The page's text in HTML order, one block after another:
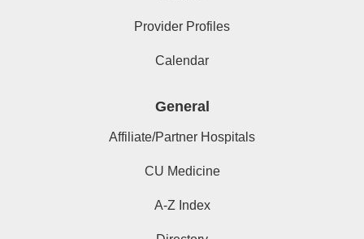
Provider Profiles
Calendar
General
Affiliate/Partner Hospitals
CU Medicine
A-Z Index